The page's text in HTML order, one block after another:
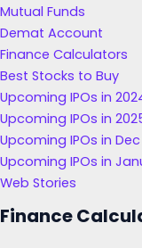
Mutual Funds
Demat Account
Finance Calculators
Best Stocks to Buy
Upcoming IPOs in
Upcoming IPOs in
Upcoming IPOs in
Upcoming IPOs in
Web Stories
Finance